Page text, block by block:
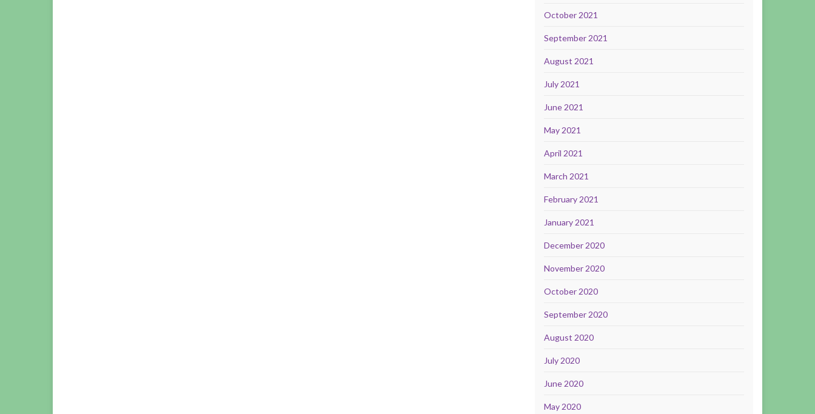
October 2021
September 2021
August 2021
July 2021
June 2021
May 2021
April 2021
March 2021
February 2021
January 2021
December 2020
November 2020
October 2020
September 2020
August 2020
July 2020
June 2020
May 2020